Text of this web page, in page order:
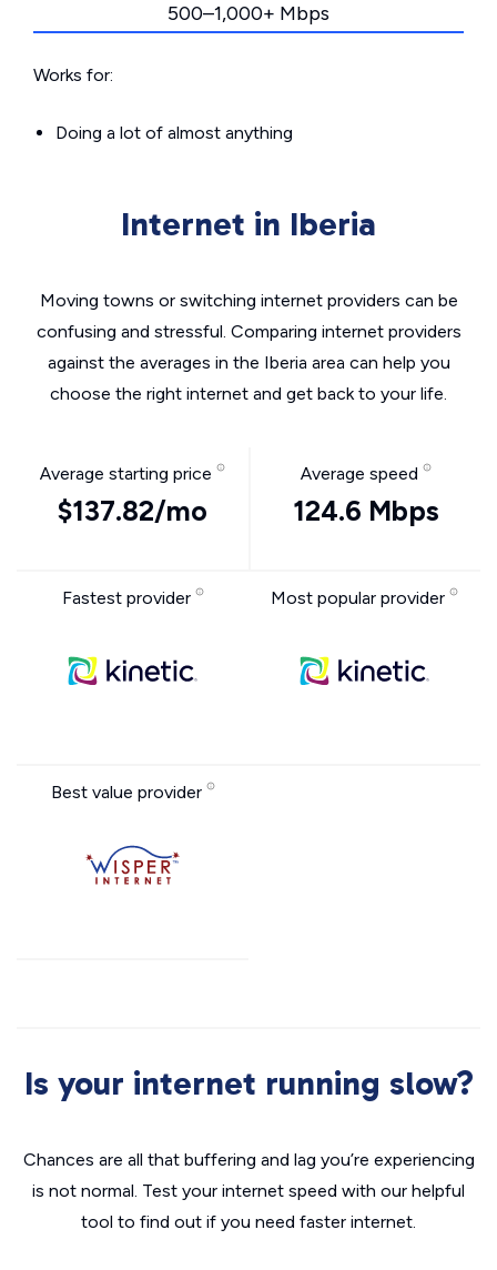
500–1,000+ Mbps
Works for:
Doing a lot of almost anything
Internet in Iberia
Moving towns or switching internet providers can be
confusing and stressful. Comparing internet providers
against the averages in the Iberia area can help you
choose the right internet and get back to your life.
Average starting price
$137.82/mo
Average speed
124.6 Mbps
Fastest provider Most popular provider
Best value provider
Is your internet running slow?
Chances are all that buffering and lag you’re experiencing
is not normal. Test your internet speed with our helpful
tool to find out if you need faster internet.